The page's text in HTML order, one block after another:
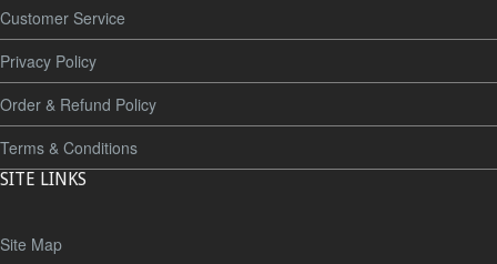
Customer Service
Privacy Policy
Order & Refund Policy
Terms & Conditions
SITE LINKS
Site Map